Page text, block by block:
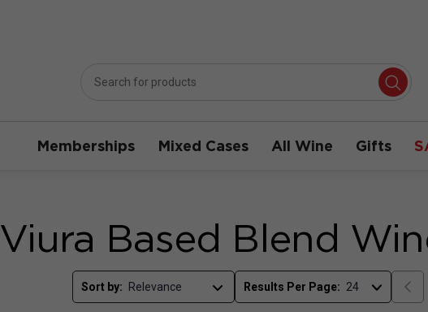
Memberships Mixed Cases All Wine Gifts
Viura Based Blend
Sort by: Results Per Page: